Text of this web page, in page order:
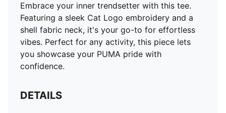
Embrace your inner trendsetter with this tee.
Featuring a sleek Cat Logo embroidery and a
shell fabric neck, it's your go-to for effortless
vibes. Perfect for any activity, this piece lets
you showcase your PUMA pride with
confidence.
DETAILS